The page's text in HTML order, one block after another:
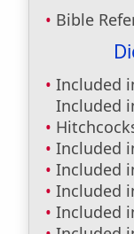
Bible
Included
Included
Included
Included
Included
Included